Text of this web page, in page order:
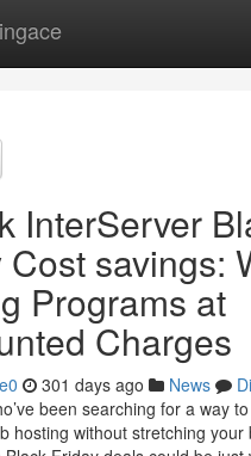
InterServer
Cost savings:
Programs at
Charges
301 days ago News
been searching for a way
hosting without stretching your